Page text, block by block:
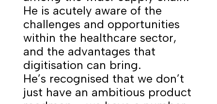
He is acutely aware of the
challenges and opportunities
within the healthcare sector,
and the advantages that
digitisation can bring.
He’s recognised that we don’t
just have an ambitious product